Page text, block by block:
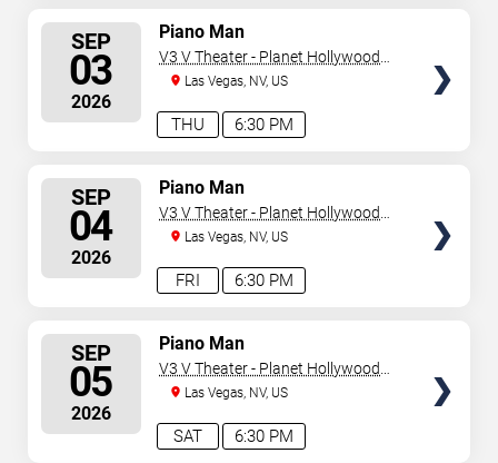
SEP
03
2026
6:30 PM
THU
Piano Man
V3 V Theater - Planet Hollywood
Resort & Casino
Las Vegas, NV, US
SEP
04
2026
6:30 PM
FRI
Piano Man
V3 V Theater - Planet Hollywood
Resort & Casino
Las Vegas, NV, US
SEP
05
2026
6:30 PM
SAT
Piano Man
V3 V Theater - Planet Hollywood
Resort & Casino
Las Vegas, NV, US